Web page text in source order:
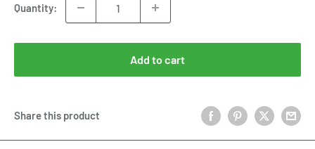
Quantity:
Add to cart
Share this product